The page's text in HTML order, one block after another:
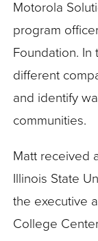
Motorola
program
Foundation. In
different
and identify
communities.
Matt received
Illinois State
the executive
College